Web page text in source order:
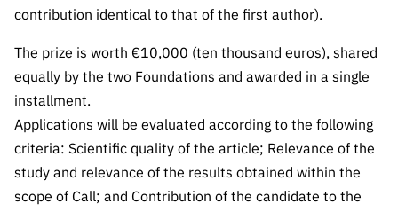
contribution identical to that of the first author).
The prize is worth €10,000 (ten thousand euros), shared
equally by the two Foundations and awarded in a single
installment.
Applications will be evaluated according to the following
criteria: Scientific quality of the article; Relevance of the
study and relevance of the results obtained within the
scope of Call; and Contribution of the candidate to the